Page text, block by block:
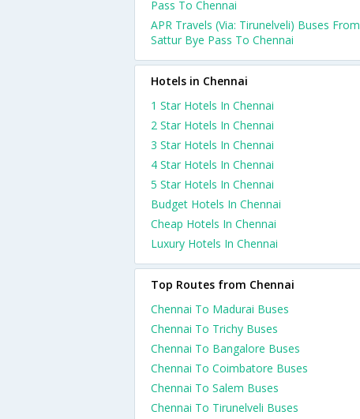
Pass To Chennai
APR Travels (Via: Tirunelveli) Buses From
Sattur Bye Pass To Chennai
Hotels in Chennai
1 Star Hotels In Chennai
2 Star Hotels In Chennai
3 Star Hotels In Chennai
4 Star Hotels In Chennai
5 Star Hotels In Chennai
Budget Hotels In Chennai
Cheap Hotels In Chennai
Luxury Hotels In Chennai
Top Routes from Chennai
Chennai To Madurai Buses
Chennai To Trichy Buses
Chennai To Bangalore Buses
Chennai To Coimbatore Buses
Chennai To Salem Buses
Chennai To Tirunelveli Buses